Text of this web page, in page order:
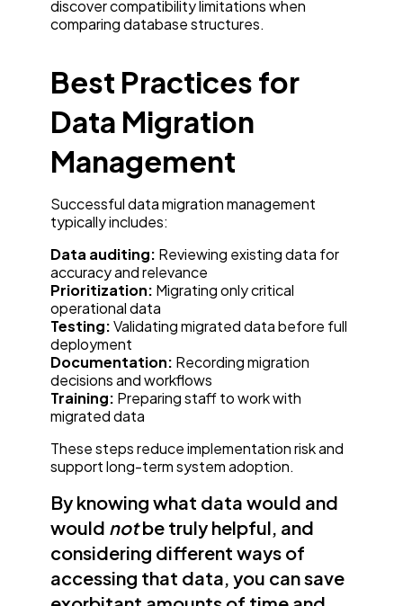
discover compatibility limitations when
comparing database structures.
Best Practices for
Data Migration
Management
Successful data migration management
typically includes:
Data auditing: Reviewing existing data for
accuracy and relevance
Prioritization: Migrating only critical
operational data
Testing:Validating migrated data before full
deployment
Documentation: Recording migration
decisions and workflows
Training: Preparing staff to work with
migrated data
These steps reduce implementation risk and
support long-term system adoption.
By knowing what data would and
would notbe truly helpful, and
considering different ways of
accessing that data, you can save